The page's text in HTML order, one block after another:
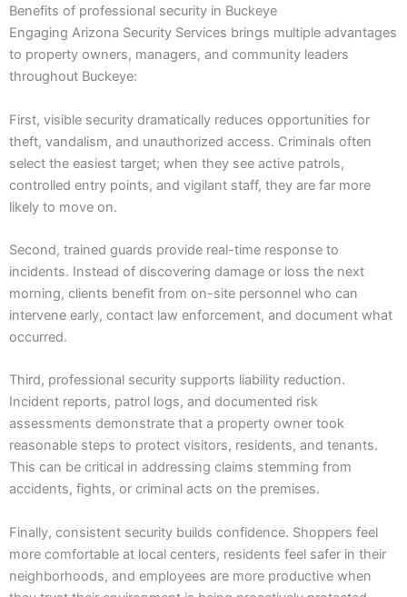
Benefits of professional security in Buckeye
Engaging Arizona Security Services brings multiple advantages
to property owners, managers, and community leaders
throughout Buckeye:
First, visible security dramatically reduces opportunities for
theft, vandalism, and unauthorized access. Criminals often
select the easiest target; when they see active patrols,
controlled entry points, and vigilant staff, they are far more
likely to move on.
Second, trained guards provide real-time response to
incidents. Instead of discovering damage or loss the next
morning, clients benefit from on-site personnel who can
intervene early, contact law enforcement, and document what
occurred.
Third, professional security supports liability reduction.
Incident reports, patrol logs, and documented risk
assessments demonstrate that a property owner took
reasonable steps to protect visitors, residents, and tenants.
This can be critical in addressing claims stemming from
accidents, fights, or criminal acts on the premises.
Finally, consistent security builds confidence. Shoppers feel
more comfortable at local centers, residents feel safer in their
neighborhoods, and employees are more productive when